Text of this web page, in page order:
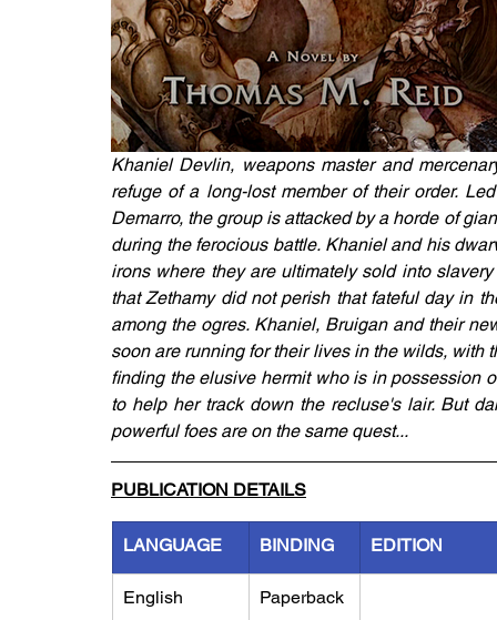
Khaniel Devlin, weapons master and
refuge of a long-lost member of their order.
Demarro, the group is attacked by a horde of
during the ferocious battle. Khaniel and his
irons where they are ultimately sold into
that Zethamy did not perish that fateful day in
among the ogres. Khaniel, Bruigan and their
soon are running for their lives in the wilds, with
finding the elusive hermit who is in possession
to help her track down the recluse's lair. But
powerful foes are on the same quest...
PUBLICATION DETAILS
LANGUAGE BINDING EDITION
English Paperback